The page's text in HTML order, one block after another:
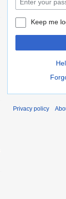
Keep me
Privacy policy